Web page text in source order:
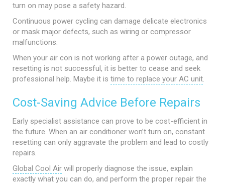
turn on may pose a safety hazard.
Continuous power cycling can damage delicate electronics
or mask major defects, such as wiring or compressor
malfunctions.
When your air con is not working after a power outage, and
resetting is not successful, it is better to cease and seek
professional help. Maybe it is time to replace your AC unit.
Cost-Saving Advice Before Repairs
Early specialist assistance can prove to be cost-efficient in
the future. When an air conditioner won’t turn on, constant
resetting can only aggravate the problem and lead to costly
repairs.
Global Cool Air will properly diagnose the issue, explain
exactly what you can do, and perform the proper repair the